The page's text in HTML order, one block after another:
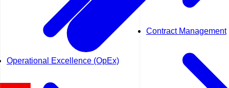
Operational Excellence (OpEx)
Contract Management